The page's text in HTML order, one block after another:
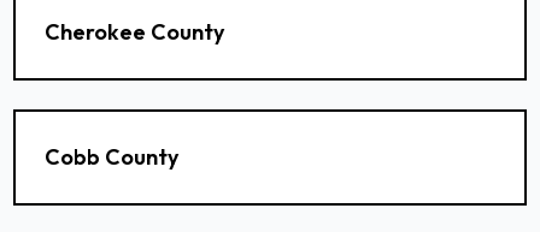
Cherokee County
Cobb County